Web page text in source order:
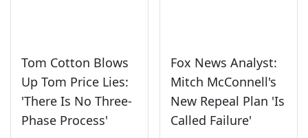
Tom Cotton Blows
Up Tom Price Lies:
'There Is No Three-
Phase Process'
Fox News Analyst:
Mitch McConnell's
New Repeal Plan 'Is
Called Failure'